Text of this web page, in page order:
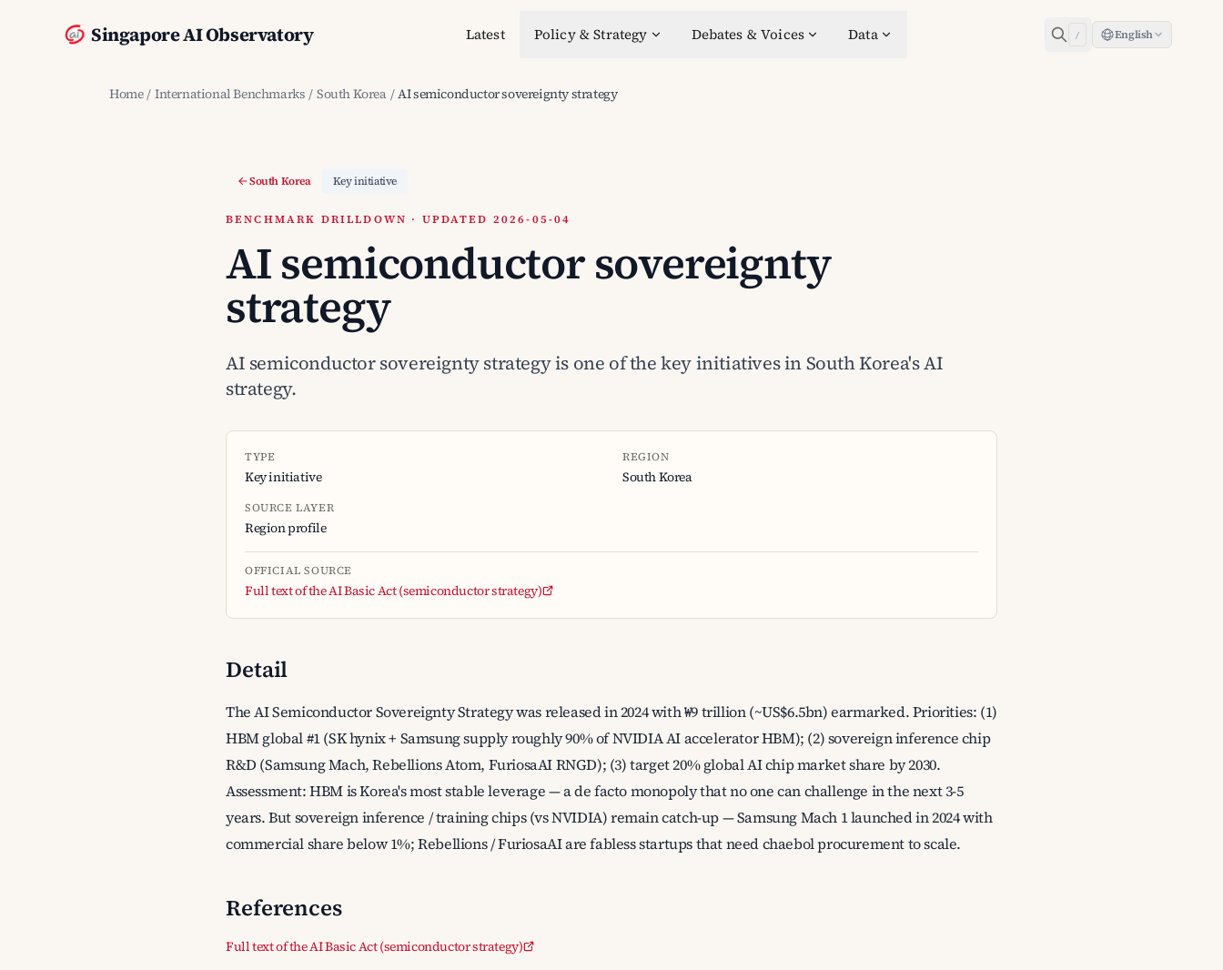
Singapore AI Observatory Latest Policy & Strategy Debates & Voices Data / English
Home / International Benchmarks / South Korea / AI semiconductor sovereignty strategy
South Korea Key initiative
BENCHMARK DRILLDOWN · UPDATED 2026-05-04
AI semiconductor sovereignty
strategy
AI semiconductor sovereignty strategy is one of the key initiatives in South Korea's AI
strategy.
TYPE
Key initiative
REGION
South Korea
SOURCE LAYER
Region profile
OFFICIAL SOURCE
Full text of the AI Basic Act (semiconductor strategy)
Detail
The AI Semiconductor Sovereignty Strategy was released in 2024 with ₩9 trillion (~US$6.5bn) earmarked. Priorities: (1)
HBM global #1 (SK hynix + Samsung supply roughly 90% of NVIDIA AI accelerator HBM); (2) sovereign inference chip
R&D (Samsung Mach, Rebellions Atom, FuriosaAI RNGD); (3) target 20% global AI chip market share by 2030.
Assessment: HBM is Korea's most stable leverage — a de facto monopoly that no one can challenge in the next 3-5
years. But sovereign inference / training chips (vs NVIDIA) remain catch-up — Samsung Mach 1 launched in 2024 with
commercial share below 1%; Rebellions / FuriosaAI are fabless startups that need chaebol procurement to scale.
References
Full text of the AI Basic Act (semiconductor strategy)